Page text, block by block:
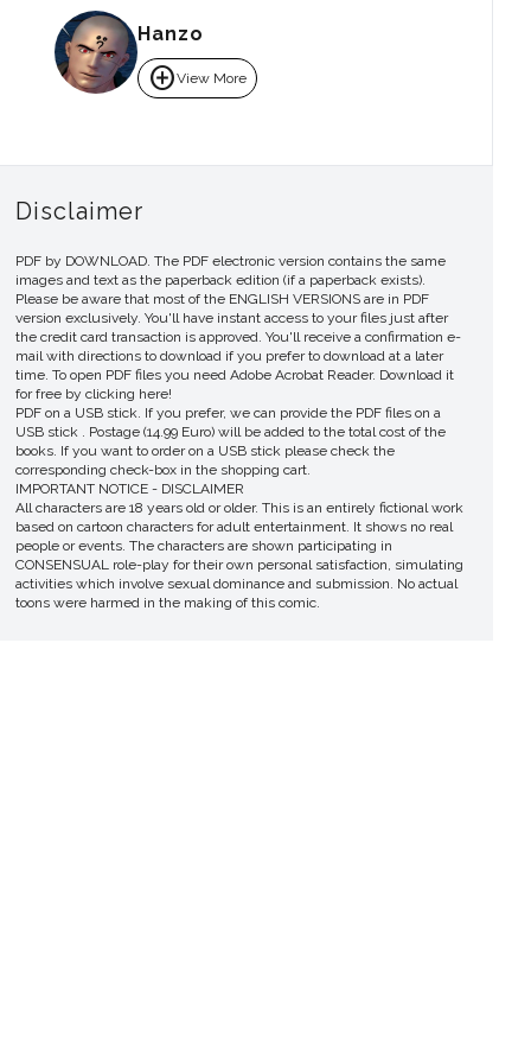
Hanzo
add_circleView More
Disclaimer
PDF by DOWNLOAD. The PDF electronic version contains the same
images and text as the paperback edition (if a paperback exists).
Please be aware that most of the ENGLISH VERSIONS are in PDF
version exclusively. You'll have instant access to your files just after
the credit card transaction is approved. You'll receive a confirmation e-
mail with directions to download if you prefer to download at a later
time. To open PDF files you need Adobe Acrobat Reader. Download it
for free by clicking here!
PDF on a USB stick. If you prefer, we can provide the PDF files on a
USB stick . Postage (14.99 Euro) will be added to the total cost of the
books. If you want to order on a USB stick please check the
corresponding check-box in the shopping cart.
IMPORTANT NOTICE - DISCLAIMER
All characters are 18 years old or older. This is an entirely fictional work
based on cartoon characters for adult entertainment. It shows no real
people or events. The characters are shown participating in
CONSENSUAL role-play for their own personal satisfaction, simulating
activities which involve sexual dominance and submission. No actual
toons were harmed in the making of this comic.